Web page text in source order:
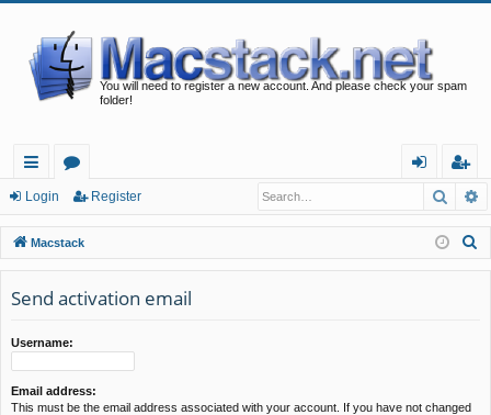
You will need to register a new account. And please check your spam
folder!
ui
ck
lin
ks
or
u
m
s
in
eg
ist
er
Login Register
Macstack
Send activation email
Username:
Email address:
This must be the email address associated with your account. If you have not changed